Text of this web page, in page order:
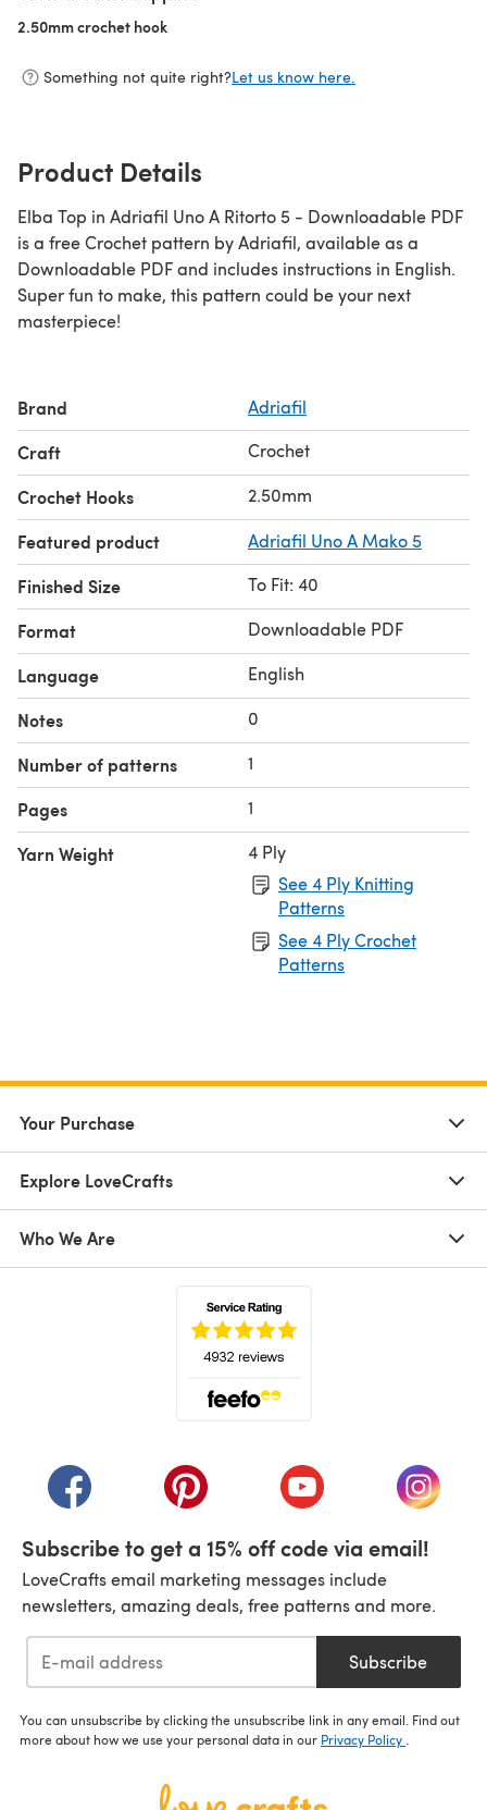
2.50mm crochet hook
Something not quite right?Let us know here.
Product Details
Elba Top in Adriafil Uno A Ritorto 5 - Downloadable PDF
is a free Crochet pattern by Adriafil, available as a
Downloadable PDF and includes instructions in English.
Super fun to make, this pattern could be your next
masterpiece!
Brand Adriafil
Craft Crochet
Crochet Hooks 2.50mm
Featured product Adriafil Uno A Mako 5
Finished Size To Fit: 40
Format Downloadable PDF
Language English
Notes 0
Number of patterns 1
Pages 1
Yarn Weight
4 Ply
See 4 Ply Knitting
Patterns
See 4 Ply Crochet
Patterns
Your Purchase
Explore LoveCrafts
Who We Are
(opens in a new tab)(opens in a new tab)(opens in a new tab)
(opens
Subscribe to get a 15% off code via email!
LoveCrafts email marketing messages include
newsletters, amazing deals, free patterns and more.
Subscribe
You can unsubscribe by clicking the unsubscribe link in any email. Find out
more about how we use your personal data in our Privacy Policy